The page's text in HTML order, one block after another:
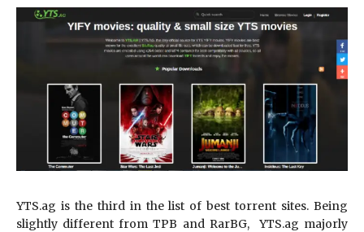
YTS.ag is the third in the list of best torrent sites. Being
slightly different from TPB and RarBG, YTS.ag majorly